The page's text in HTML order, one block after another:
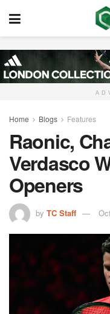
Home Blogs Features
Raonic,
Verdasco
Openers
by TC Staff